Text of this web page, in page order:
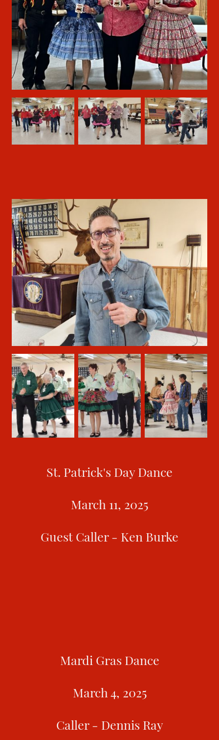
St. Patrick's Day Dance
March 11, 2025
Guest Caller - Ken Burke
Mardi Gras Dance
March 4, 2025
Caller - Dennis Ray